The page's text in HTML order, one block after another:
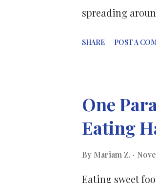
spreading
skinless poultry
cook meat
chains of
SHARE POST A
One
Eating
By Mariam Z.
Eating sweet